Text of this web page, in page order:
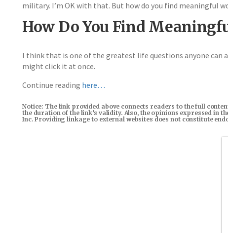
military. I’m OK with that. But how do you find meaningful
How Do You Find
I think that is one of the greatest life questions anyone can
might click it at once.
Continue reading here…
Notice: The link provided above connects readers to the full
the duration of the link’s validity. Also, the opinions expressed in
Inc. Providing linkage to external websites does not constitute